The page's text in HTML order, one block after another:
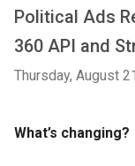
Political Ads
360 API and
Thursday, August
What’s changing?